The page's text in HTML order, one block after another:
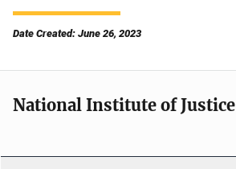
Date Created: June 26, 2023
National Institute of Justice